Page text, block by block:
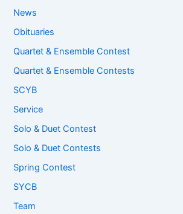
News
Obituaries
Quartet & Ensemble Contest
Quartet & Ensemble Contests
SCYB
Service
Solo & Duet Contest
Solo & Duet Contests
Spring Contest
SYCB
Team